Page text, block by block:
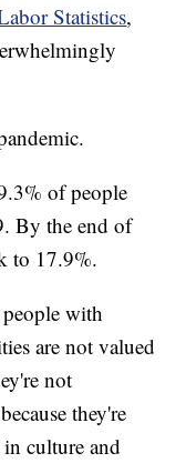
Statistics,
of people
By the end of
to 17.9%.
with
are not valued
not
they're
culture and